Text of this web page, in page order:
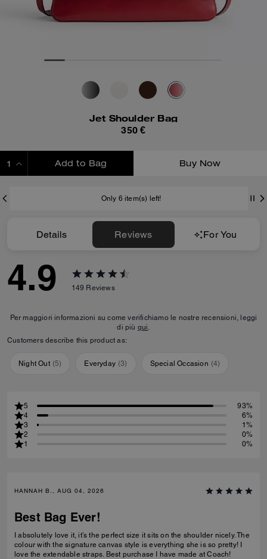
Jet Shoulder Bag
350 €
Add to Bag Buy Now
Only 6 item(s) left!
Details Reviews For You
4.9 149 Reviews
Per maggiori informazioni su come verifichiamo le nostre recensioni, leggi
di più qui.
Customers describe this product as:
Night Out (5) Everyday (3) Special Occasion (4)
5
93%
4
6%
3
1%
2
0%
1
0%
HANNAH B., AUG 04, 2026
Best Bag Ever!
I absolutely love it, it’s the perfect size it sits on the shoulder nicely. The
colour with the signature canvas style is everything she is so pretty! I
love the extendable straps. Best purchase I have made at Coach!